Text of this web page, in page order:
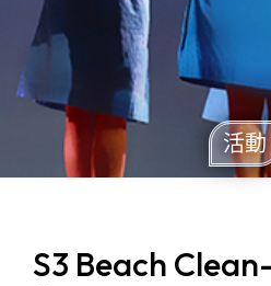
活動
S3 Beach